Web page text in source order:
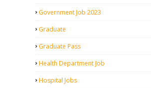
Government Job 2023
Graduate
Graduate Pass
Health Department Job
Hospital Jobs